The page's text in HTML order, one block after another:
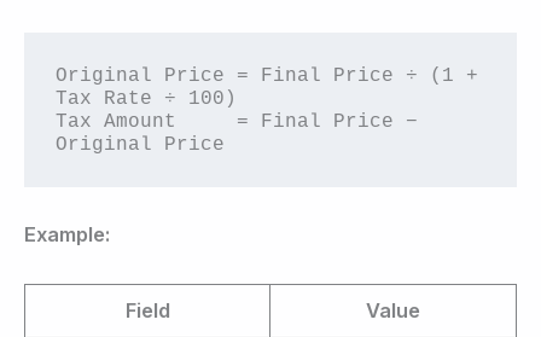
Original Price = Final Price ÷ (1 +
Tax Rate ÷ 100)
Tax Amount     = Final Price −
Original Price
Example:
Field Value